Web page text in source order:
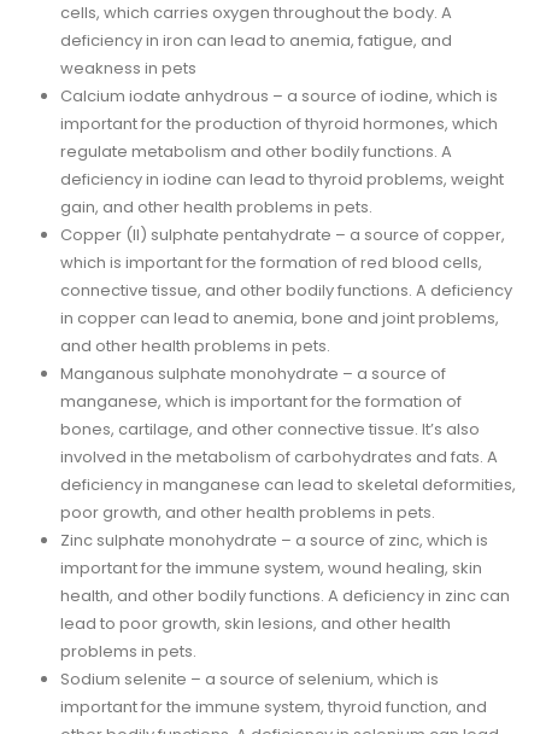
cells, which carries oxygen throughout the body. A
deficiency in iron can lead to anemia, fatigue, and
weakness in pets
Calcium iodate anhydrous – a source of iodine, which is
important for the production of thyroid hormones, which
regulate metabolism and other bodily functions. A
deficiency in iodine can lead to thyroid problems, weight
gain, and other health problems in pets.
Copper (II) sulphate pentahydrate – a source of copper,
which is important for the formation of red blood cells,
connective tissue, and other bodily functions. A deficiency
in copper can lead to anemia, bone and joint problems,
and other health problems in pets.
Manganous sulphate monohydrate – a source of
manganese, which is important for the formation of
bones, cartilage, and other connective tissue. It’s also
involved in the metabolism of carbohydrates and fats. A
deficiency in manganese can lead to skeletal deformities,
poor growth, and other health problems in pets.
Zinc sulphate monohydrate – a source of zinc, which is
important for the immune system, wound healing, skin
health, and other bodily functions. A deficiency in zinc can
lead to poor growth, skin lesions, and other health
problems in pets.
Sodium selenite – a source of selenium, which is
important for the immune system, thyroid function, and